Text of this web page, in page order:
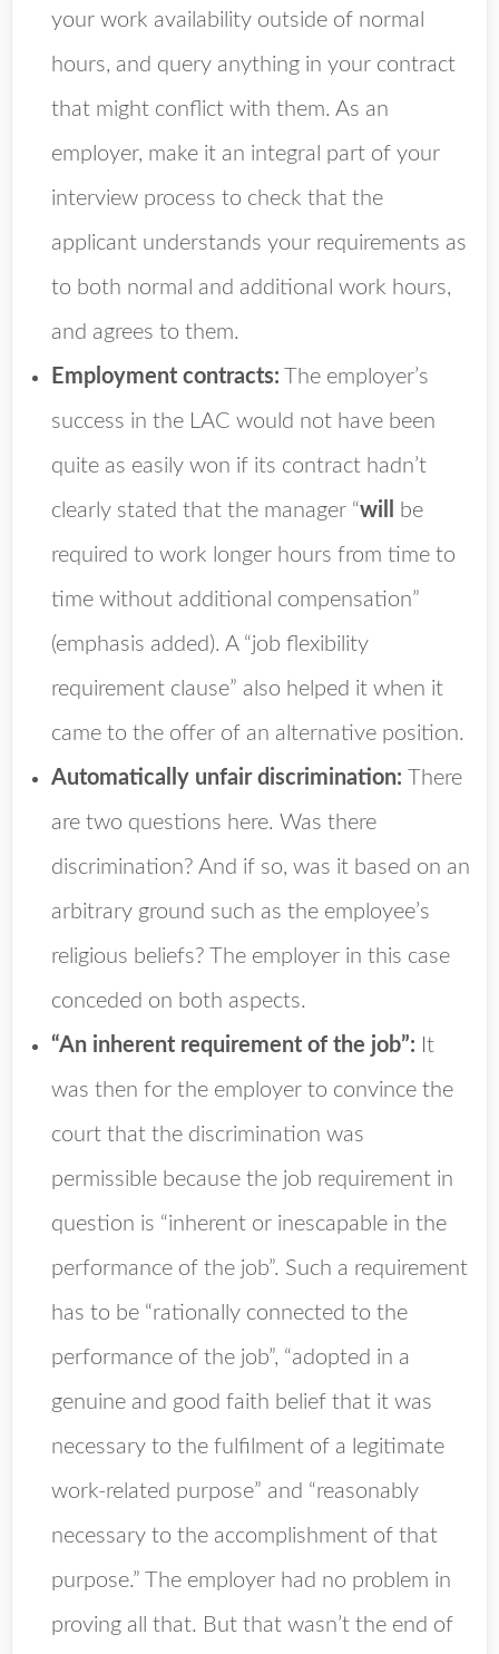
your work availability outside of normal
hours, and query anything in your contract
that might conflict with them. As an
employer, make it an integral part of your
interview process to check that the
applicant understands your requirements as
to both normal and additional work hours,
and agrees to them.
Employment contracts: The employer’s
success in the LAC would not have been
quite as easily won if its contract hadn’t
clearly stated that the manager “will
be
required to work longer hours from time to
time without additional compensation”
(emphasis added). A “job flexibility
requirement clause” also helped it when it
came to the offer of an alternative position.
Automatically unfair discrimination:
There
are two questions here. Was there
discrimination? And if so, was it based on an
arbitrary ground such as the employee’s
religious beliefs? The employer in this case
conceded on both aspects.
“An inherent requirement of the job”: It
was then for the employer to convince the
court that the discrimination was
permissible because the job requirement in
question is “inherent or inescapable in the
performance of the job”. Such a requirement
has to be “rationally connected to the
performance of the job”, “adopted in a
genuine and good faith belief that it was
necessary to the fulfilment of a legitimate
work-related purpose” and “reasonably
necessary to the accomplishment of that
purpose.” The employer had no problem in
proving all that. But that wasn’t the end of